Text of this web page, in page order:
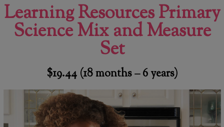
Learning Resources Primary
Science Mix and Measure
Set
$19.44(18 months – 6 years)